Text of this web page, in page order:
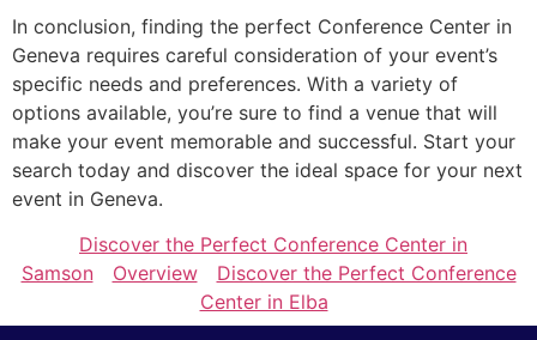
In conclusion, finding the perfect Conference Center in
Geneva requires careful consideration of your event’s
specific needs and preferences. With a variety of
options available, you’re sure to find a venue that will
make your event memorable and successful. Start your
search today and discover the ideal space for your next
event in Geneva.
Discover the Perfect Conference Center in
Samson
Overview
Discover the Perfect Conference
Center in Elba